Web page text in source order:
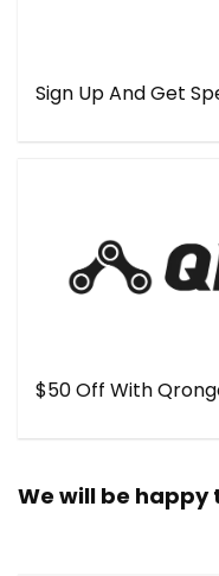
Sign Up And Get
$50 Off With
We will be